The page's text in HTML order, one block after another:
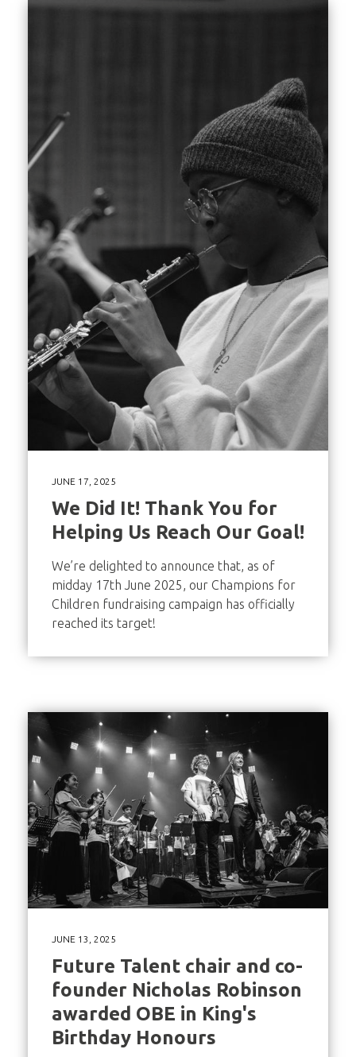
JUNE 17, 2025
We Did It! Thank You for
Helping Us Reach Our Goal!
We’re delighted to announce that, as of
midday 17th June 2025, our Champions for
Children fundraising campaign has officially
reached its target!
JUNE 13, 2025
Future Talent chair and co-
founder Nicholas Robinson
awarded OBE in King's
Birthday Honours